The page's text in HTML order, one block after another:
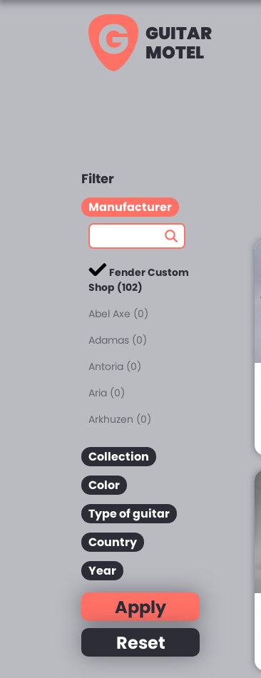
GUITAR
MOTEL
Filter
Manufacturer
Fender Custom
Shop (102)
Abel Axe (0)
Adamas (0)
Antoria (0)
Aria (0)
Arkhuzen (0)
Asama (0)
Baker (0)
B.C. Rich (0)
Blade Levinson (0)
Bolin (0)
Boogie-Bodies (0)
Breedlove (0)
Carvin (0)
Chiquita (0)
Collection
Color
Type of guitar
Country
Year
Apply
Reset